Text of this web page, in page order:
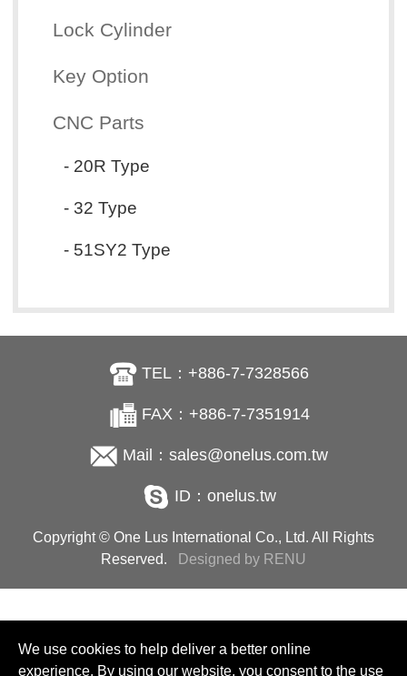
Lock Cylinder
Key Option
CNC Parts
- 20R Type
- 32 Type
- 51SY2 Type
TEL：+886-7-7328566
FAX：+886-7-7351914
Mail：sales@onelus.com.tw
ID：onelus.tw
Copyright © One Lus International Co., Ltd. All Rights
Reserved.
Designed by RENU
We use cookies to help deliver a better online
experience. By using our website, you consent to the use